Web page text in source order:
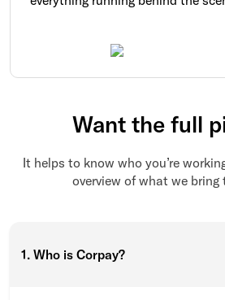
Want the full
It helps to know who you’re
overview of what we bring
1. Who is Corpay?